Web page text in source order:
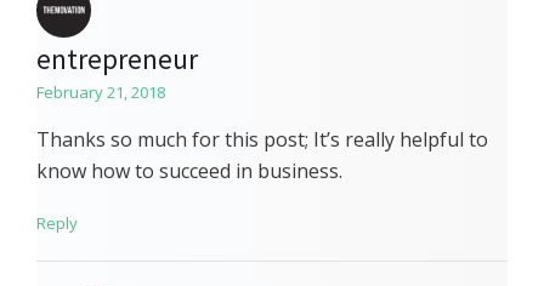
entrepreneur
February 21, 2018
Thanks so much for this post; It’s really helpful to
know how to succeed in business.
Reply